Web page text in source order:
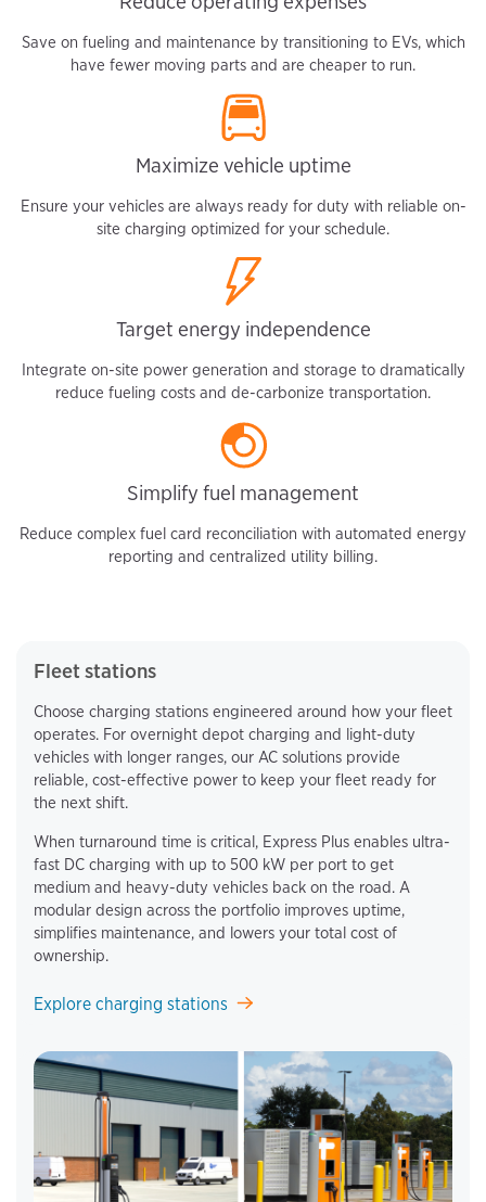
Save on fueling and maintenance by transitioning to EVs, which
have fewer moving parts and are cheaper to run.
Maximize vehicle uptime
Ensure your vehicles are always ready for duty with reliable on-
site charging optimized for your schedule.
Target energy independence
Integrate on-site power generation and storage to dramatically
reduce fueling costs and de-carbonize transportation.
Simplify fuel management
Reduce complex fuel card reconciliation with automated energy
reporting and centralized utility billing.
Fleet stations
Choose charging stations engineered around how your fleet
operates. For overnight depot charging and light-duty
vehicles with longer ranges, our AC solutions provide
reliable, cost-effective power to keep your fleet ready for
the next shift.
When turnaround time is critical, Express Plus enables ultra-
fast DC charging with up to 500 kW per port to get
medium and heavy-duty vehicles back on the road. A
modular design across the portfolio improves uptime,
simplifies maintenance, and lowers your total cost of
ownership.
Explore charging stations